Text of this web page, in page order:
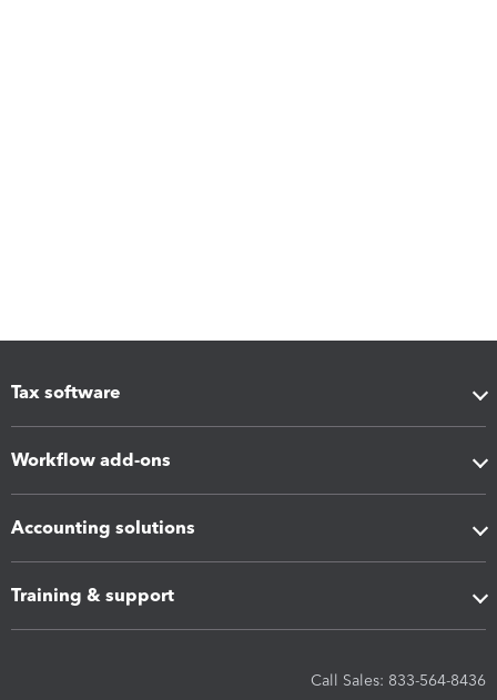
Tax software
Workflow add-ons
Accounting solutions
Training & support
Call Sales: 833-564-8436